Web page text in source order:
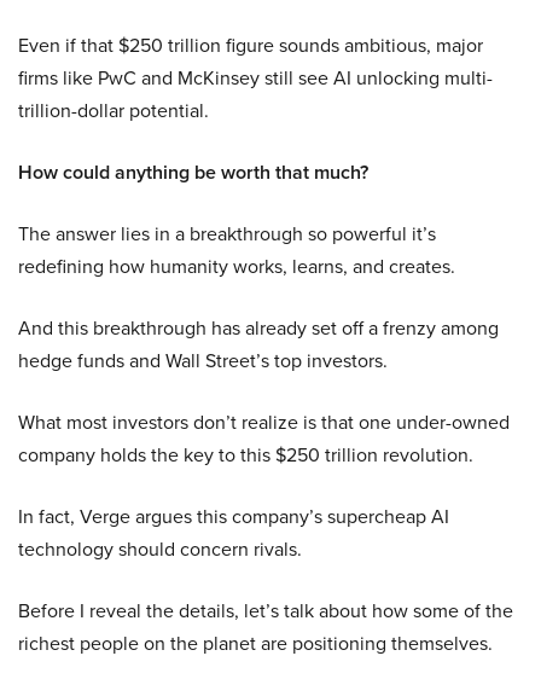
Even if that $250 trillion figure sounds ambitious, major
firms like PwC and McKinsey still see AI unlocking multi-
trillion-dollar potential.
How could anything be worth that much?
The answer lies in a breakthrough so powerful it’s
redefining how humanity works, learns, and creates.
And this breakthrough has already set off a frenzy among
hedge funds and Wall Street’s top investors.
What most investors don’t realize is that one under-owned
company holds the key to this $250 trillion revolution.
In fact, Verge argues this company’s supercheap AI
technology should concern rivals.
Before I reveal the details, let’s talk about how some of the
richest people on the planet are positioning themselves.